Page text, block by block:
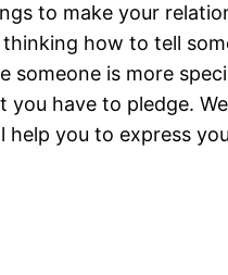
to make your
how to tell
is more
have to pledge.
you to express